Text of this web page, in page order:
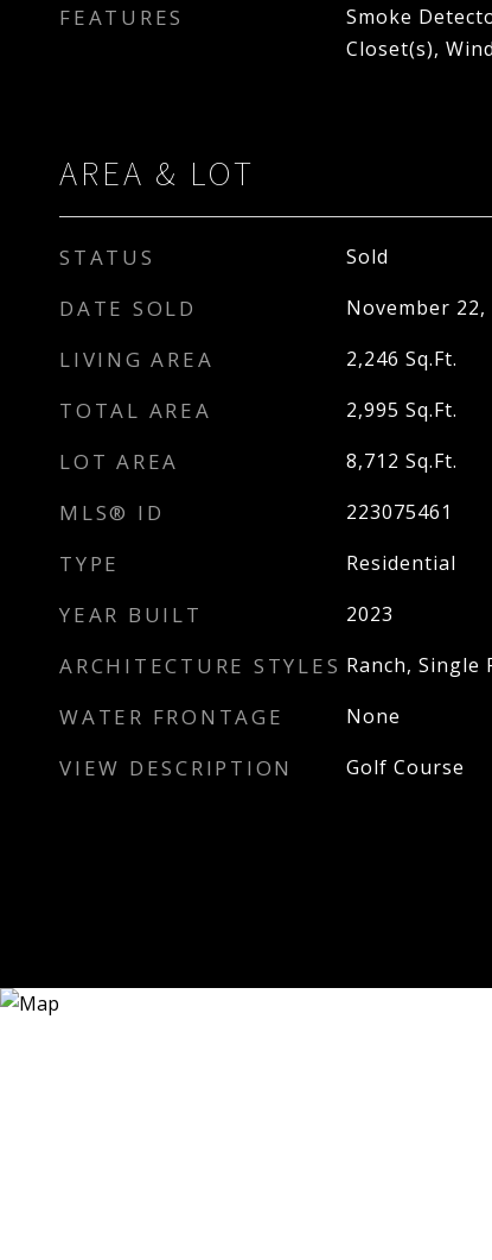
FEATURES
Smoke
Closet(s),
AREA & LOT
STATUS Sold
DATE SOLD November 22,
LIVING AREA 2,246 Sq.Ft.
TOTAL AREA 2,995 Sq.Ft.
LOT AREA 8,712 Sq.Ft.
MLS® ID 223075461
TYPE Residential
YEAR BUILT 2023
ARCHITECTURE STYLES Ranch, Single
WATER FRONTAGE None
VIEW DESCRIPTION Golf Course